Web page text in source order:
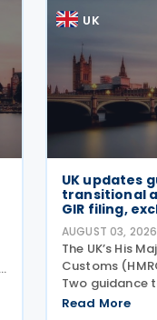
UK
UK updates
transitional
GIR filing,
AUGUST 03, 2026
The UK’s His
Customs
Two guidance
of the OECD’s
Read More